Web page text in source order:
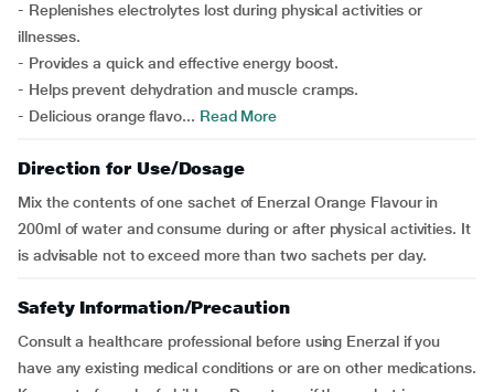
- Replenishes electrolytes lost during physical activities or
illnesses.
- Provides a quick and effective energy boost.
- Helps prevent dehydration and muscle cramps.
- Delicious orange flavo... Read More
Direction for Use/Dosage
Mix the contents of one sachet of Enerzal Orange Flavour in
200ml of water and consume during or after physical activities. It
is advisable not to exceed more than two sachets per day.
Safety Information/Precaution
Consult a healthcare professional before using Enerzal if you
have any existing medical conditions or are on other medications.